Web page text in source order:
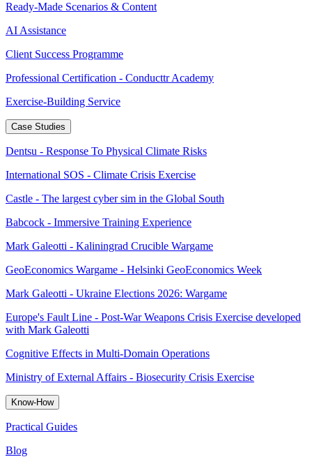
Ready-Made Scenarios & Content
AI Assistance
Client Success Programme
Professional Certification - Conducttr Academy
Exercise-Building Service
Case Studies
Dentsu - Response To Physical Climate Risks
International SOS - Climate Crisis Exercise
Castle - The largest cyber sim in the Global South
Babcock - Immersive Training Experience
Mark Galeotti - Kaliningrad Crucible Wargame
GeoEconomics Wargame - Helsinki GeoEconomics Week
Mark Galeotti - Ukraine Elections 2026: Wargame
Europe's Fault Line - Post-War Weapons Crisis Exercise developed
with Mark Galeotti
Cognitive Effects in Multi-Domain Operations
Ministry of External Affairs - Biosecurity Crisis Exercise
Know-How
Practical Guides
Blog